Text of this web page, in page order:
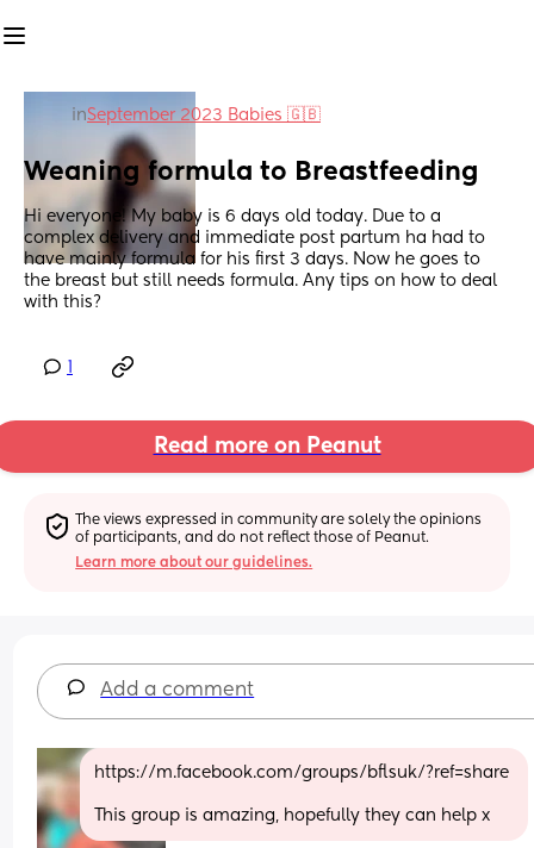
inSeptember 2023 Babies 🇬🇧
Weaning formula to Breastfeeding
Hi everyone! My baby is 6 days old today. Due to a
complex delivery and immediate post partum ha had to
have mainly formula for his first 3 days. Now he goes to
the breast but still needs formula. Any tips on how to deal
with this?
Read more on Peanut
The views expressed in community are solely the opinions
of participants, and do not reflect those of Peanut.
Learn more about our guidelines.
Add a comment
https://m.facebook.com/groups/bflsuk/?ref=share
This group is amazing, hopefully they can help x